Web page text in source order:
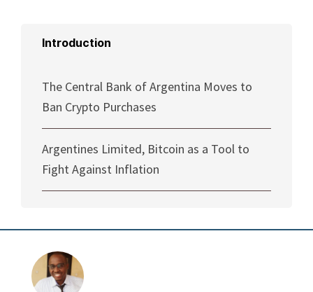
Introduction
The Central Bank of Argentina Moves to
Ban Crypto Purchases
Argentines Limited, Bitcoin as a Tool to
Fight Against Inflation